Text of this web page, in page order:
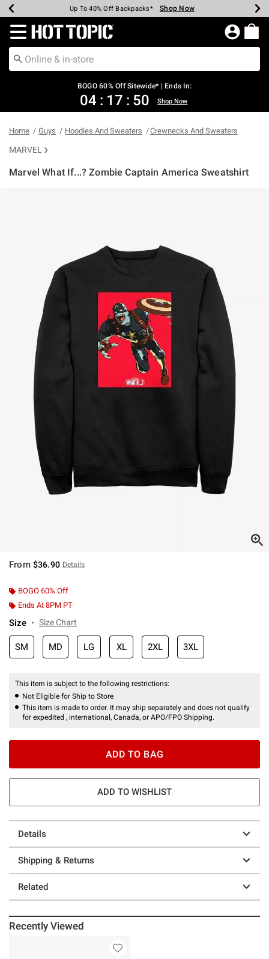
Earn Hot Cash Every $40 Spent* Shop Now
Up To 50% Off Select Styles* Shop Now
Up To 40% Off Backpacks* Shop Now
Up To 60% Off Clearance* Shop Now
Free Pickup In-Store* Shop Now
Free Shipping Over $75* Shop Now
Redirect to Hot Topic Home Page
BOGO 60% Off Sitewide* | Ends In:
04 : 17 : 50 Shop Now
Home Guys Hoodies And Sweaters Crewnecks And Sweaters
MARVEL
Marvel What If...? Zombie Captain America Sweatshirt
From $36.90 Details
BOGO 60% Off
Ends At 8PM PT
Size Size Chart
SM MD LG XL 2XL 3XL
This item is subject to the following restrictions:
Not Eligible for Ship to Store
This item is made to order. It may ship separately and does not qualify
for expedited , international, Canada, or APO/FPO Shipping.
ADD TO BAG
ADD TO WISHLIST
Details
Shipping & Returns
Related
Recently Viewed